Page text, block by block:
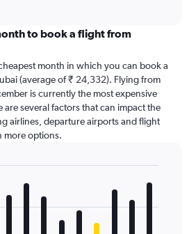
to book a flight from
month in which you can book a
(average of ₹ 24,332). Flying from
is currently the most expensive
several factors that can impact the
airlines, departure airports and flight
more options.